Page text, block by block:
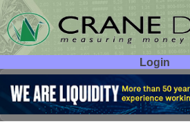
Login
User ID:
Password: